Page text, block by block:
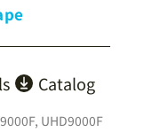
Catalog
UHD9000F